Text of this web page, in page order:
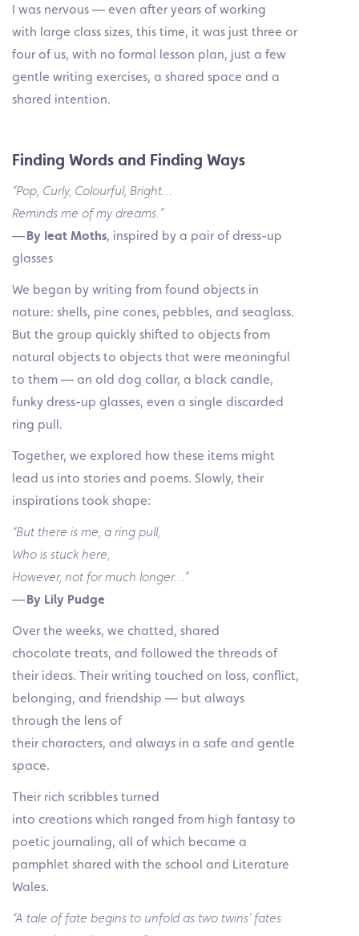
I was nervous — even after years of working
with large class sizes, this time, it was just three or
four of us, with no formal lesson plan, just a few
gentle writing exercises, a shared space and a
shared intention.
Finding Words and Finding Ways
“Pop, Curly, Colourful, Bright…
Reminds me of my dreams.”
—By Ieat Moths, inspired by a pair of dress-up
glasses
We began by writing from found objects in
nature: shells, pine cones, pebbles, and seaglass.
But the group quickly shifted to objects from
natural objects to objects that were meaningful
to them — an old dog collar, a black candle,
funky dress-up glasses, even a single discarded
ring pull.
Together, we explored how these items might
lead us into stories and poems. Slowly, their
inspirations took shape:
“But there is me, a ring pull,
Who is stuck here,
However, not for much longer…”
—By Lily Pudge
Over the weeks, we chatted, shared
chocolate treats, and followed the threads of
their ideas. Their writing touched on loss, conflict,
belonging, and friendship — but always
through the lens of
their characters, and always in a safe and gentle
space.
Their rich scribbles turned
into creations which ranged from high fantasy to
poetic journaling, all of which became a
pamphlet shared with the school and Literature
Wales.
“A tale of fate begins to unfold as two twins’ fates